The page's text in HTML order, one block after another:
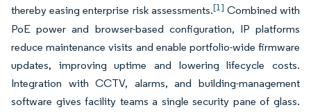
thereby easing enterprise risk assessments.[1] Combined with
PoE power and browser-based configuration, IP platforms
reduce maintenance visits and enable portfolio-wide firmware
updates, improving uptime and lowering lifecycle costs.
Integration with CCTV, alarms, and building-management
software gives facility teams a single security pane of glass.